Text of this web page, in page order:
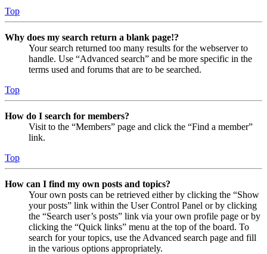
Top
Why does my search return a blank page!?
Your search returned too many results for the webserver to
handle. Use “Advanced search” and be more specific in the
terms used and forums that are to be searched.
Top
How do I search for members?
Visit to the “Members” page and click the “Find a member”
link.
Top
How can I find my own posts and topics?
Your own posts can be retrieved either by clicking the “Show
your posts” link within the User Control Panel or by clicking
the “Search user’s posts” link via your own profile page or by
clicking the “Quick links” menu at the top of the board. To
search for your topics, use the Advanced search page and fill
in the various options appropriately.